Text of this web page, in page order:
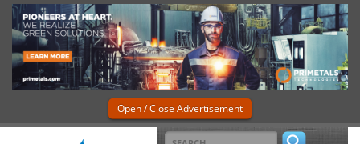
Open / Close Advertisement